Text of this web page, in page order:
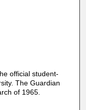
official student-
The Guardian
of 1965.